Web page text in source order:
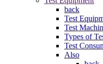
back
Test
Test
Types of
Test
Also